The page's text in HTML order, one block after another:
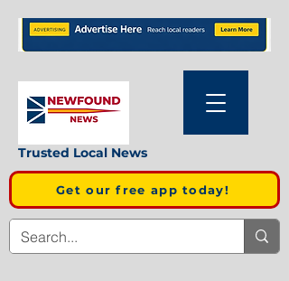
Trusted Local News
Get our free app today!